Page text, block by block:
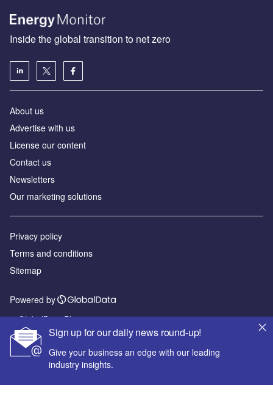
Sign up for our daily news round-up!
Give your business an edge with our leading
industry insights.
Inside the global transition to net zero
About us
Advertise with us
License our content
Contact us
Newsletters
Our marketing solutions
Privacy policy
Terms and conditions
Sitemap
Powered by
© GlobalData Plc 2026